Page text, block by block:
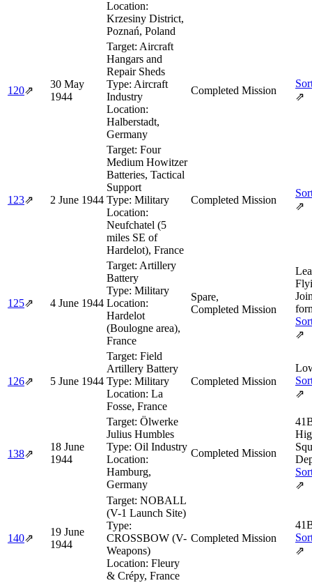
Location:
Krzesiny District,
Poznań, Poland
120⇗
30 May
1944
Target: Aircraft
Hangars and
Repair Sheds
Type: Aircraft
Industry
Location:
Halberstadt,
Germany
Completed Mission
⇗
123⇗ 2 June 1944
Target: Four
Medium Howitzer
Batteries, Tactical
Support
Type: Military
Location:
Neufchatel (5
miles SE of
Hardelot), France
Completed Mission
⇗
125⇗ 4 June 1944
Target: Artillery
Battery
Type: Military
Location:
Hardelot
(Boulogne area),
France
Spare,
Completed Mission
⇗
126⇗ 5 June 1944
Target: Field
Artillery Battery
Type: Military
Location: La
Fosse, France
Completed Mission
⇗
138⇗
18 June
1944
Target: Ölwerke
Julius Humbles
Type: Oil Industry
Location:
Hamburg,
Germany
Completed Mission
⇗
140⇗
19 June
1944
Target: NOBALL
(V-1 Launch Site)
Type:
CROSSBOW (V-
Weapons)
Location: Fleury
& Crépy, France
Completed Mission
⇗